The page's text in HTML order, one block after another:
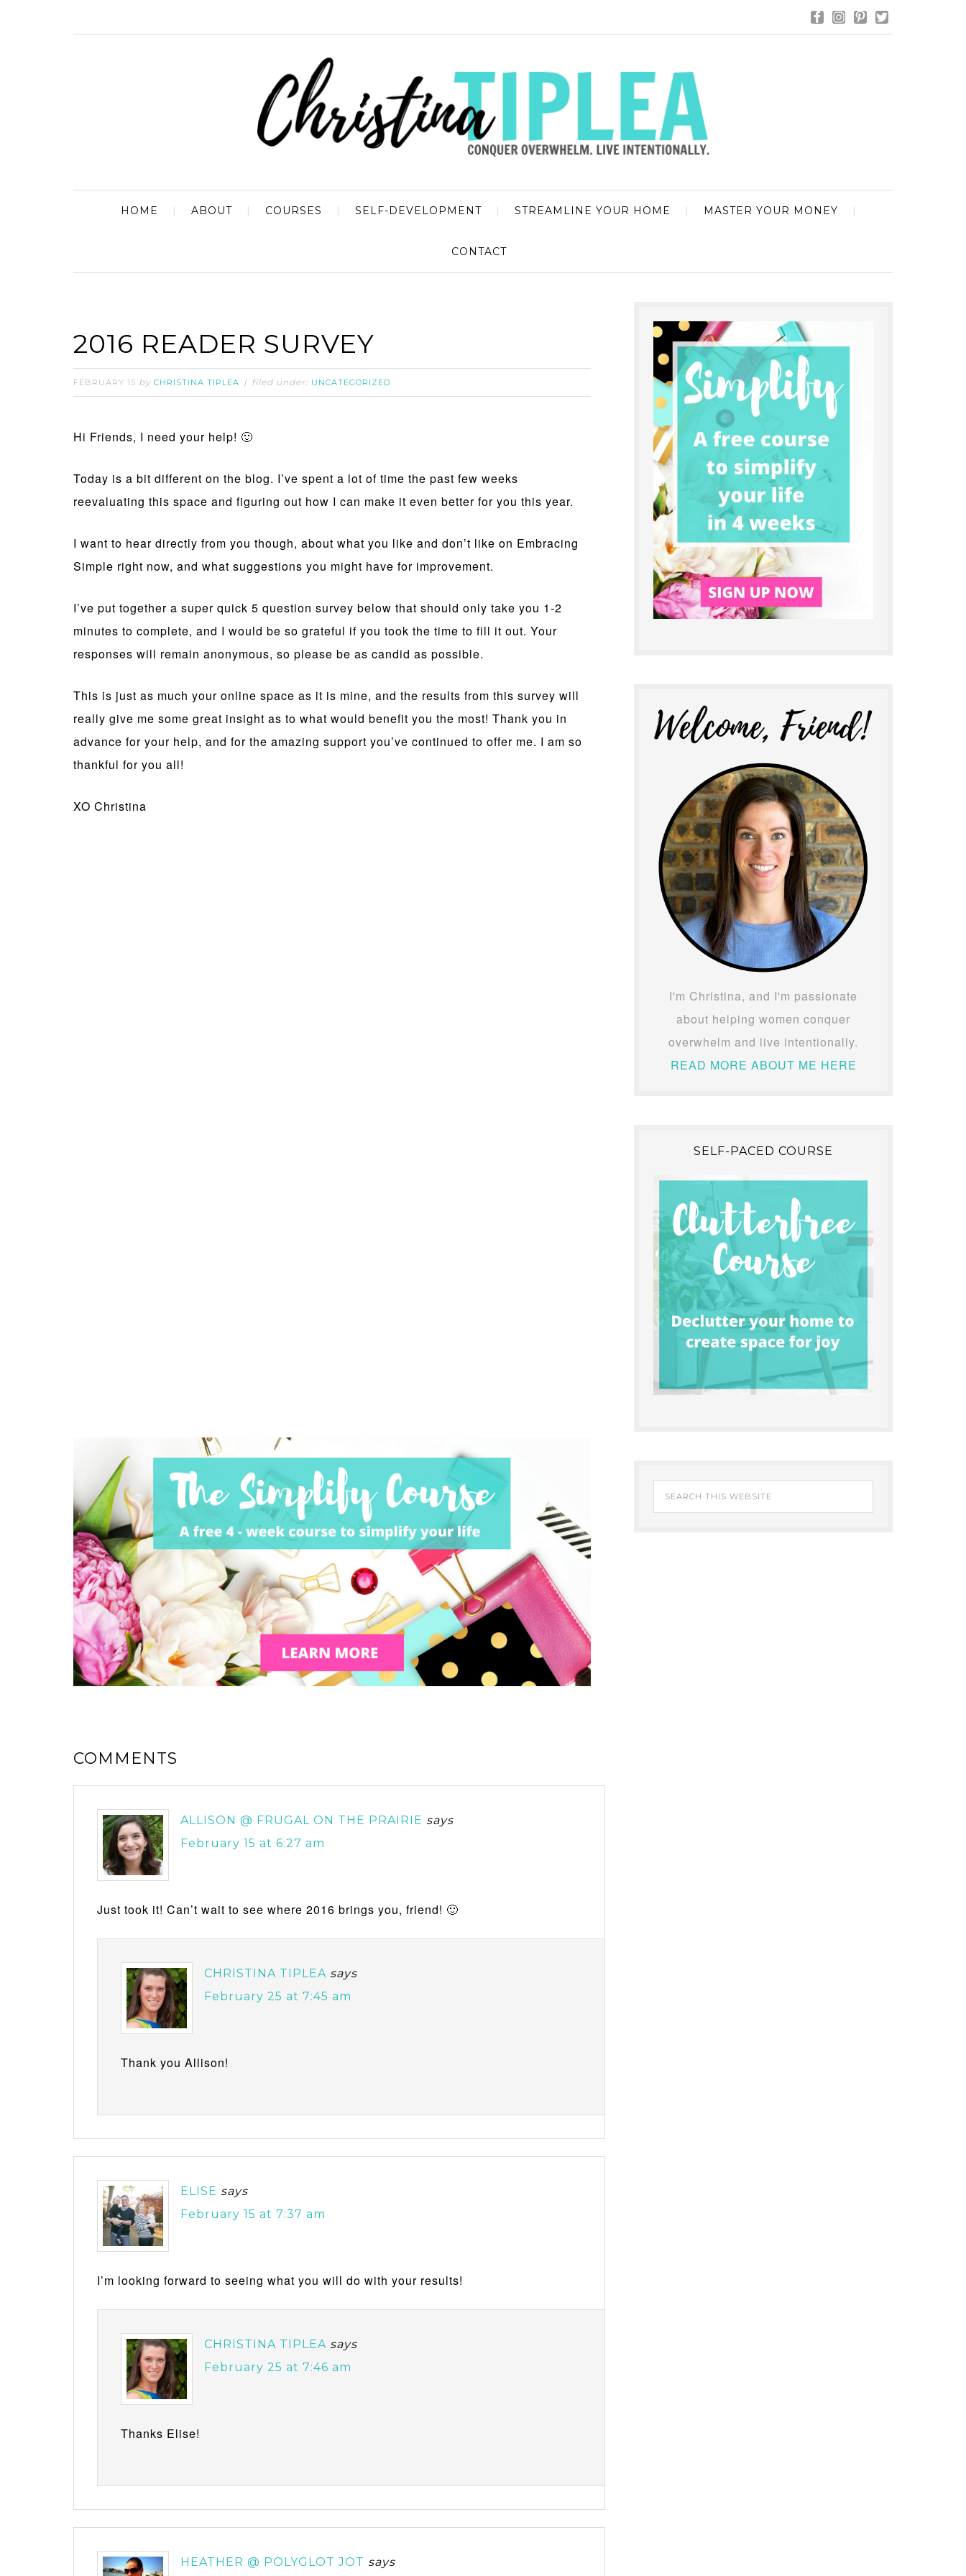
HOME ABOUT COURSES SELF-DEVELOPMENT STREAMLINE YOUR HOME MASTER YOUR MONEY
CONTACT
2016 READER SURVEY
FEBRUARY 15 by CHRISTINA TIPLEA filed under: UNCATEGORIZED
Hi Friends, I need your help! 🙂
Today is a bit different on the blog. I’ve spent a lot of time the past few weeks
reevaluating this space and figuring out how I can make it even better for you this year.
I want to hear directly from you though, about what you like and don’t like on Embracing
Simple right now, and what suggestions you might have for improvement.
I’ve put together a super quick 5 question survey below that should only take you 1-2
minutes to complete, and I would be so grateful if you took the time to fill it out. Your
responses will remain anonymous, so please be as candid as possible.
This is just as much your online space as it is mine, and the results from this survey will
really give me some great insight as to what would benefit you the most! Thank you in
advance for your help, and for the amazing support you’ve continued to offer me. I am so
thankful for you all!
XO Christina
COMMENTS
ALLISON @ FRUGAL ON THE PRAIRIE says
February 15 at 6:27 am
Just took it! Can’t wait to see where 2016 brings you, friend! 🙂
CHRISTINA TIPLEA says
February 25 at 7:45 am
Thank you Allison!
ELISE says
February 15 at 7:37 am
I’m looking forward to seeing what you will do with your results!
CHRISTINA TIPLEA says
February 25 at 7:46 am
Thanks Elise!
HEATHER @ POLYGLOT JOT says
I'm Christina, and I'm passionate
about helping women conquer
overwhelm and live intentionally.
READ MORE ABOUT ME HERE
SELF-PACED COURSE